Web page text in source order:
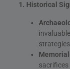
1. Historical